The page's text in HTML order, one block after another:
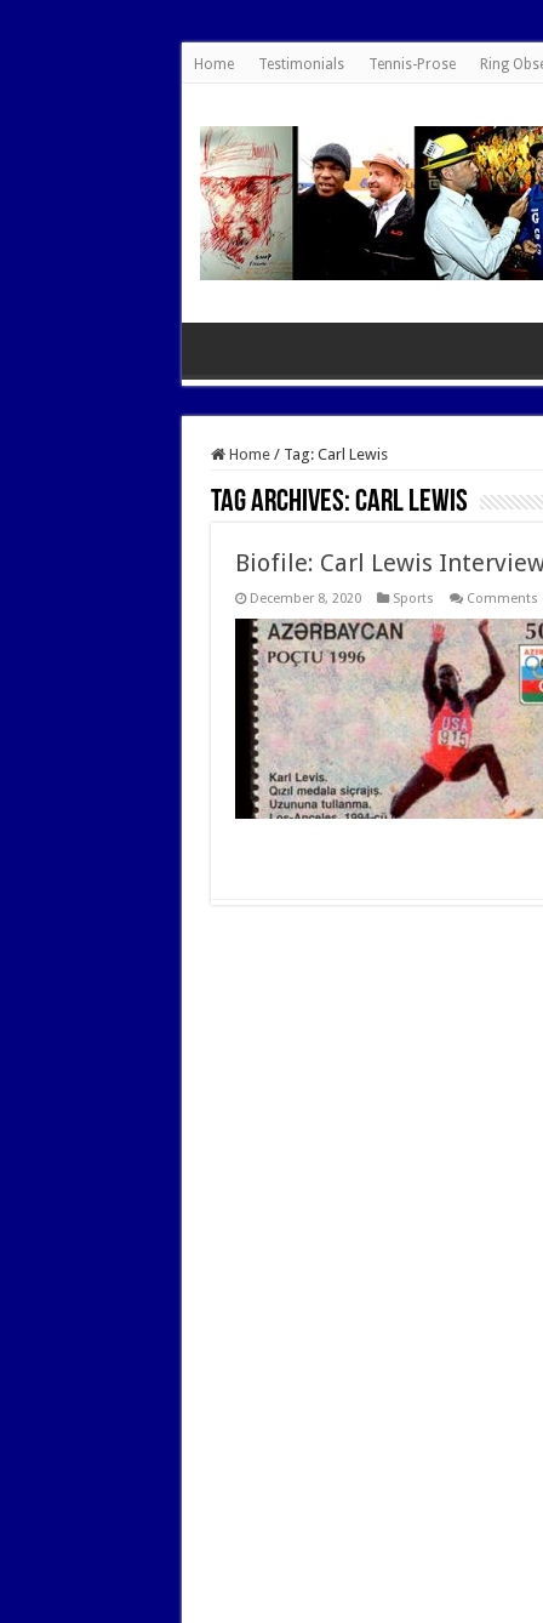
Home Testimonials Tennis-Prose Ring
Home / Tag: Carl Lewis
Tag Archives:Carl Lewis
Biofile: Carl Lewis
December 8, 2020 Sports Comments